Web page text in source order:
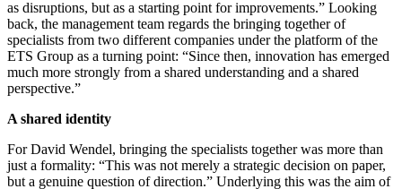
as disruptions, but as a starting point for improvements.” Looking
back, the management team regards the bringing together of
specialists from two different companies under the platform of the
ETS Group as a turning point: “Since then, innovation has emerged
much more strongly from a shared understanding and a shared
perspective.”
A shared identity
For David Wendel, bringing the specialists together was more than
just a formality: “This was not merely a strategic decision on paper,
but a genuine question of direction.” Underlying this was the aim of